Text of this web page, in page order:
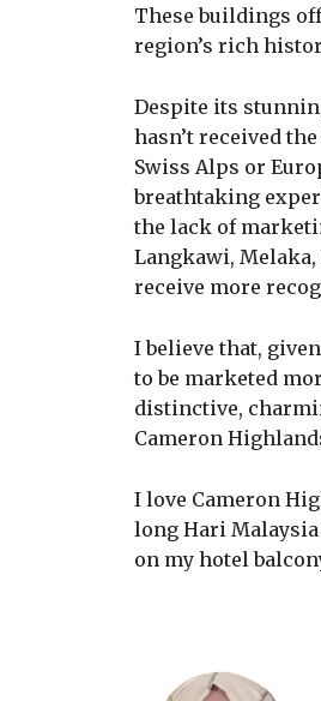
These buildings
region’s rich
Despite its
hasn’t received
Swiss Alps or
breathtaking
the lack of
Langkawi,
receive more
I believe that,
to be marketed
distinctive,
Cameron
I love Cameron
long Hari
on my hotel